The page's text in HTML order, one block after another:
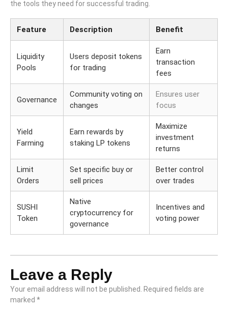
the tools they need for successful trading.
Feature Description Benefit
Liquidity
Pools
Users deposit tokens
for trading
Earn
transaction
fees
Governance
Community voting on
changes
Ensures user
focus
Yield
Farming
Earn rewards by
staking LP tokens
Maximize
investment
returns
Limit
Orders
Set specific buy or
sell prices
Better control
over trades
SUSHI
Token
Native
cryptocurrency for
governance
Incentives and
voting power
Leave a Reply
Your email address will not be published.
Required fields are
marked *